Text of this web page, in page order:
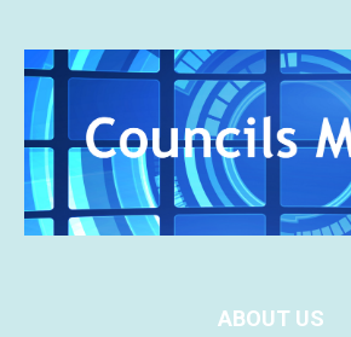
ABOUT US